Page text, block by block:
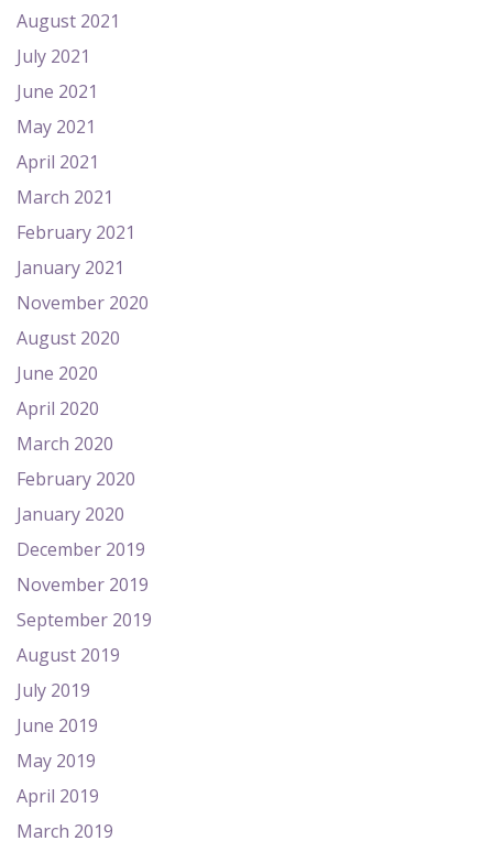
August 2021
July 2021
June 2021
May 2021
April 2021
March 2021
February 2021
January 2021
November 2020
August 2020
June 2020
April 2020
March 2020
February 2020
January 2020
December 2019
November 2019
September 2019
August 2019
July 2019
June 2019
May 2019
April 2019
March 2019